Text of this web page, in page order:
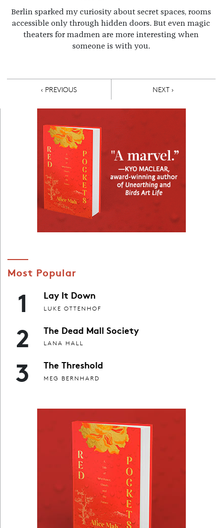
Berlin sparked my curiosity about secret spaces, rooms
accessible only through hidden doors. But even magic
theaters for madmen are more interesting when
someone is with you.
Pagination
PREVIOUS PAGE
‹ PREVIOUS NEXT PAGE
NEXT ›
Most Popular
1 Lay It Down
LUKE OTTENHOF
2 The Dead Mall Society
LANA HALL
3 The Threshold
MEG BERNHARD